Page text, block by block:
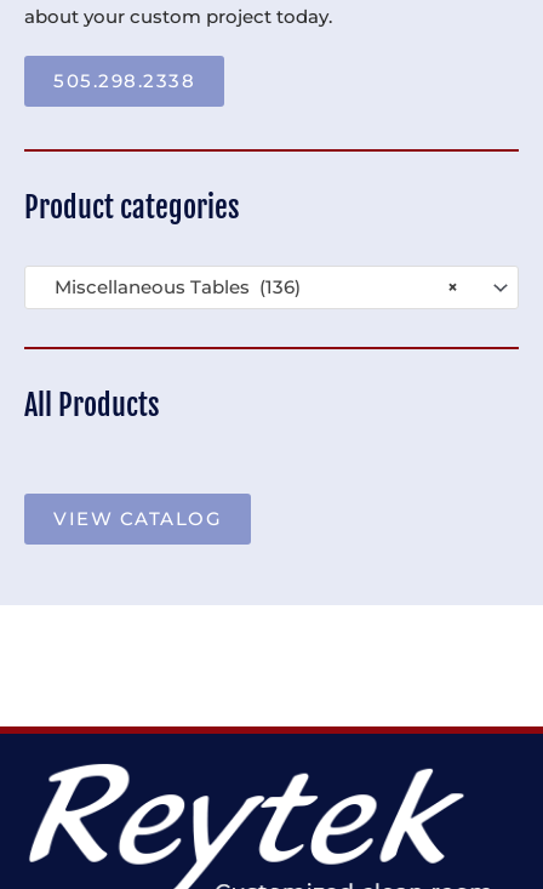
about your custom project today.
505.298.2338
Product categories
×
Miscellaneous Tables (136)
All Products
VIEW CATALOG